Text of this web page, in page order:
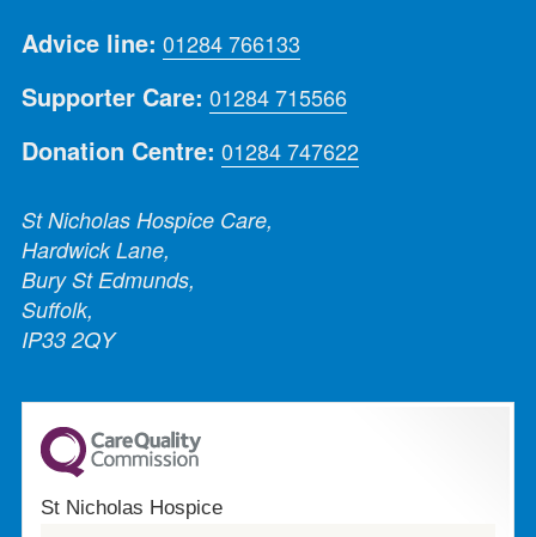
Advice line: 01284 766133
Supporter Care: 01284 715566
Donation Centre: 01284 747622
St Nicholas Hospice Care,
Hardwick Lane,
Bury St Edmunds,
Suffolk,
IP33 2QY
St Nicholas Hospice